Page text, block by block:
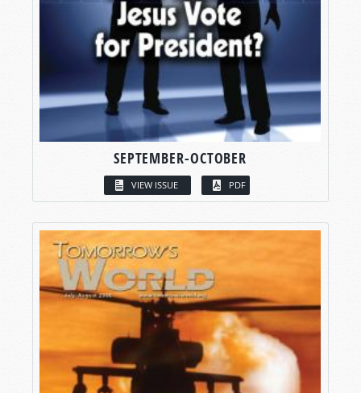
SEPTEMBER-OCTOBER
VIEW ISSUE PDF